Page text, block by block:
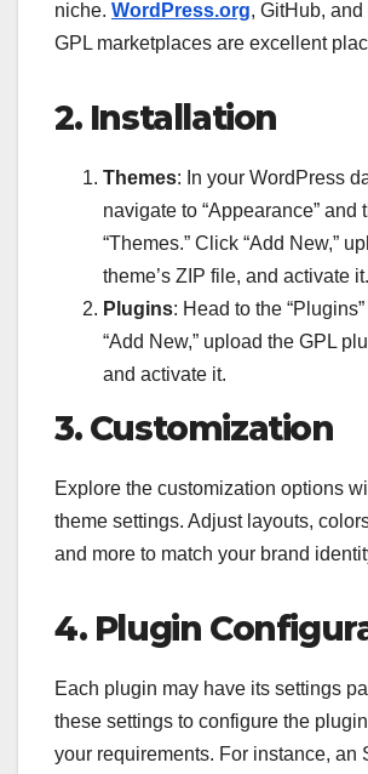
niche. WordPress.org, GitHub,
GPL marketplaces are excellent
2. Installation
Themes: In your WordPress
navigate to “Appearance” and
“Themes.” Click “Add New,”
theme’s ZIP file, and activate it.
Plugins: Head to the
“Add New,” upload the GPL
and activate it.
3. Customization
Explore the customization options
theme settings. Adjust layouts,
and more to match your brand
4. Plugin
Each plugin may have its settings
these settings to configure the
your requirements. For instance, an